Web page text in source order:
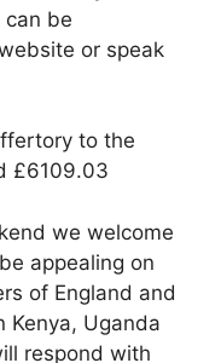
can be
or speak
to the
£6109.03
we welcome
appealing on
of England and
Kenya, Uganda
respond with